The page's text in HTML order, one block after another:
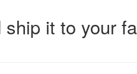
it to your